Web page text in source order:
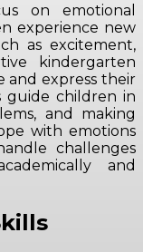
on emotional
experience new
as excitement,
kindergarten
and express their
guide children in
and making
with emotions
challenges
and